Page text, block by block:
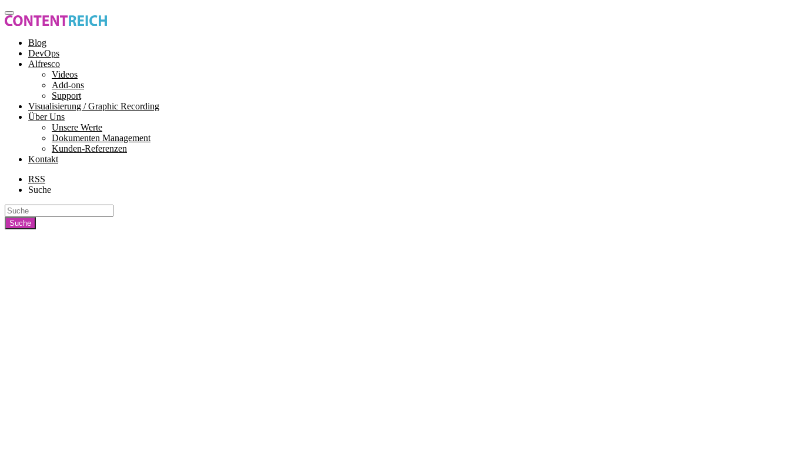
Blog
DevOps
Alfresco
Videos
Add-ons
Support
Visualisierung / Graphic Recording
Über Uns
Unsere Werte
Dokumenten Management
Kunden-Referenzen
Kontakt
RSS
Suche